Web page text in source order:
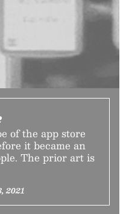
of the app store
it became an
The prior art is
2021